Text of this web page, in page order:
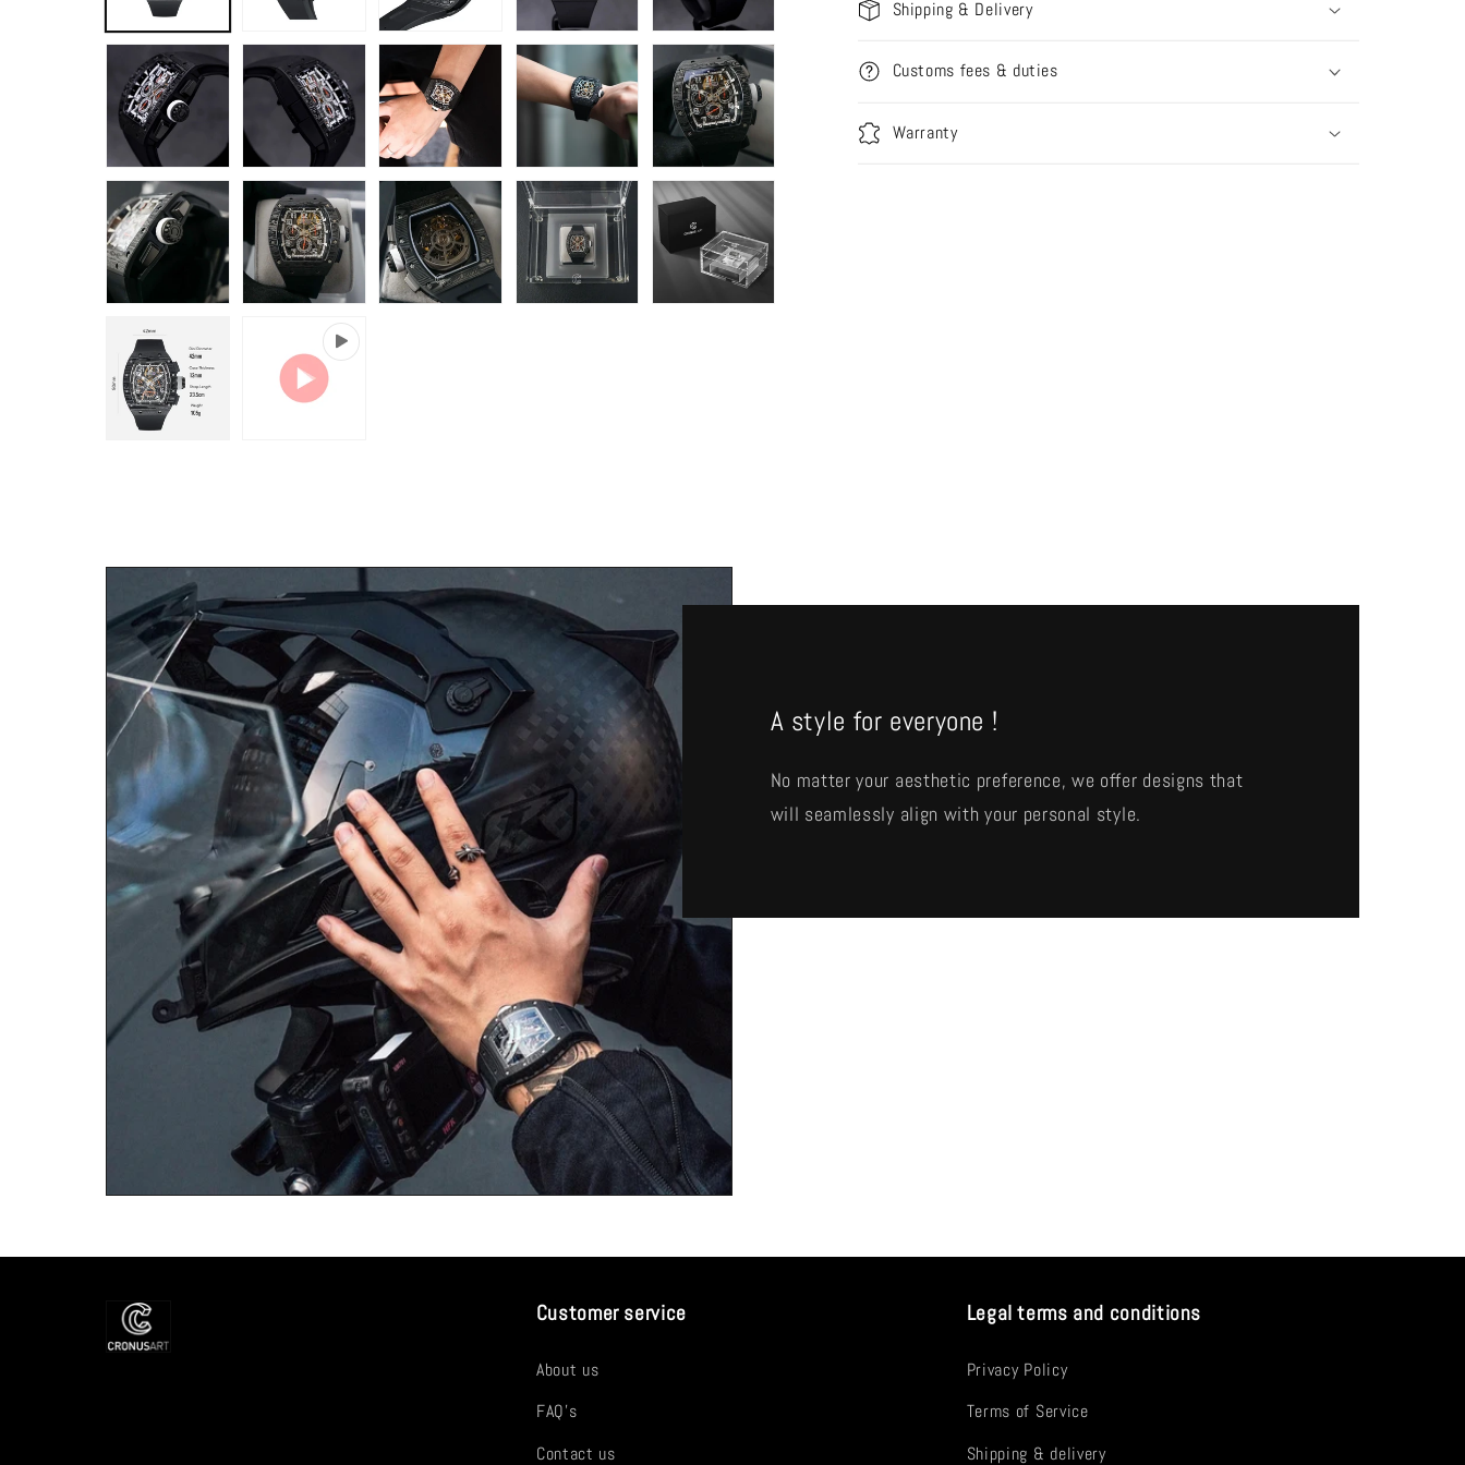
Shipping & Delivery
Customs fees & duties
Warranty
A style for everyone !
No matter your aesthetic preference, we offer designs that
will seamlessly align with your personal style.
Customer service
About us
FAQ's
Contact us
Legal terms and conditions
Privacy Policy
Terms of Service
Shipping & delivery